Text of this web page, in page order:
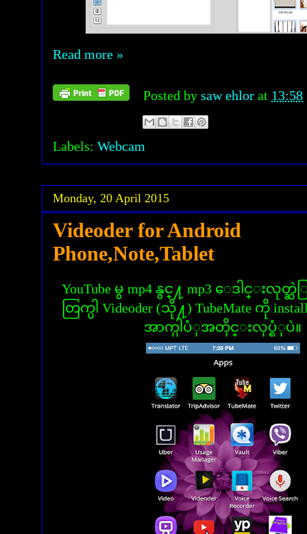
Read more »
Posted by saw ehlor at 13:58
Labels: Webcam
Monday, 20 April 2015
Videoder for Android
Phone,Note,Tablet
YouTube မွ mp4 နွင္႔ mp3 ေဒါင္းလု
တြက္ပါ Videoder (သို႔) TubeMate ကို
အာက္ပါပံုအတိုင္းလုပ္ရံုပဲ။